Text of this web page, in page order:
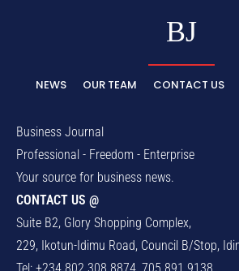
BJ
NEWS OUR TEAM CONTACT US
Business Journal
Professional - Freedom - Enterprise
Your source for business news.
CONTACT US @
Suite B2, Glory Shopping Complex,
229, Ikotun-Idimu Road, Council B/Stop,